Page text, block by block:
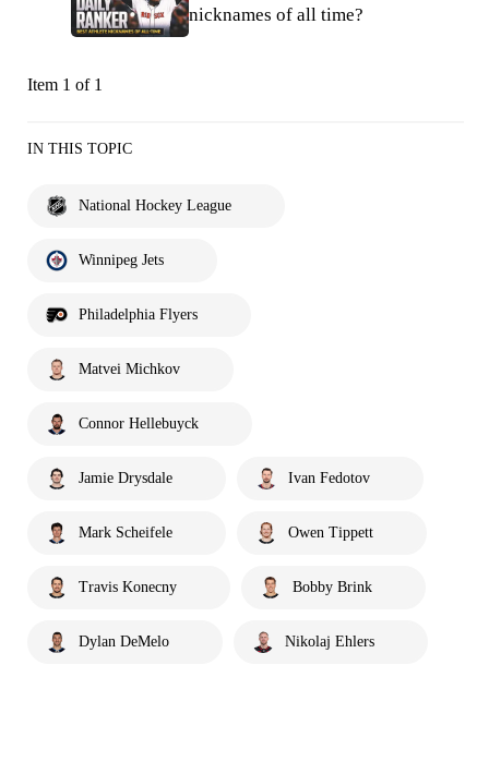
nicknames of all time?
Item 1 of 1
IN THIS TOPIC
National Hockey League
Winnipeg Jets
Philadelphia Flyers
Matvei Michkov
Connor Hellebuyck
Jamie Drysdale Ivan Fedotov
Mark Scheifele Owen Tippett
Travis Konecny Bobby Brink
Dylan DeMelo Nikolaj Ehlers